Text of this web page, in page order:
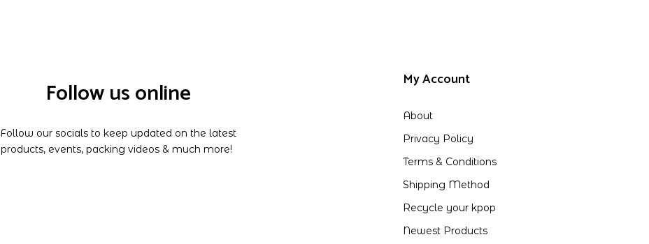
Follow us online
Follow our socials to keep updated on the latest
products, events, packing videos & much more!
My Account
About
Privacy Policy
Terms & Conditions
Shipping Method
Recycle your kpop
Newest Products